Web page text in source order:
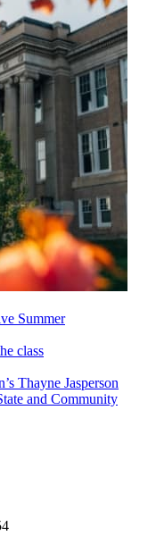
Summer
Thayne Jasperson
and Community